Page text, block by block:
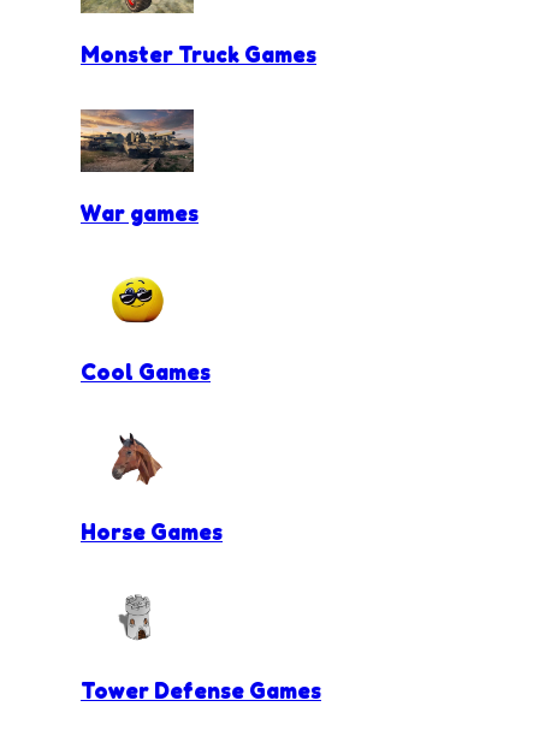
Monster Truck Games
War games
Cool Games
Horse Games
Tower Defense Games